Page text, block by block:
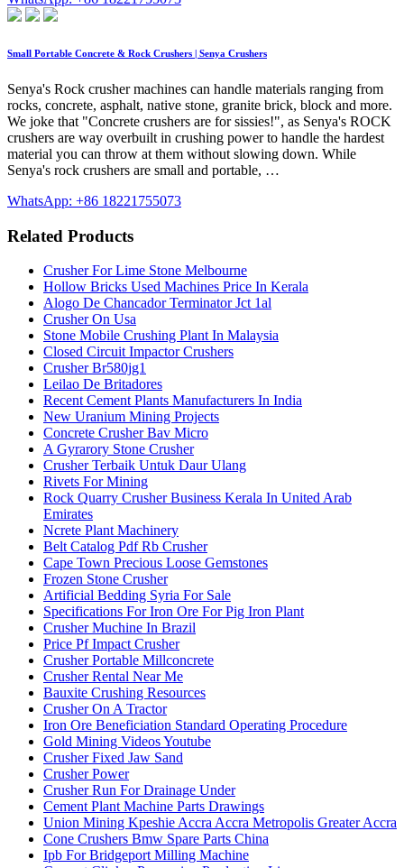
Small Portable Concrete & Rock Crushers | Senya Crushers
Senya's Rock crusher machines can handle materials ranging from
rocks, concrete, asphalt, native stone, granite brick, block and more.
We joke that "Concrete crushers are for sissies!", as Senya's ROCK
crushers are way overbuilt in crushing power to handle the hardest
material you can throw at them without slowing down. While
Senya's rock crushers are small and portable, …
WhatsApp: +86 18221755073
Related Products
Crusher For Lime Stone Melbourne
Hollow Bricks Used Machines Price In Kerala
Alogo De Chancador Terminator Jct 1al
Crusher On Usa
Stone Mobile Crushing Plant In Malaysia
Closed Circuit Impactor Crushers
Crusher Br580jg1
Leilao De Britadores
Recent Cement Plants Manufacturers In India
New Uranium Mining Projects
Concrete Crusher Bav Micro
A Gyrarory Stone Crusher
Crusher Terbaik Untuk Daur Ulang
Rivets For Mining
Rock Quarry Crusher Business Kerala In United Arab
Emirates
Ncrete Plant Machinery
Belt Catalog Pdf Rb Crusher
Cape Town Precious Loose Gemstones
Frozen Stone Crusher
Artificial Bedding Syria For Sale
Specifications For Iron Ore For Pig Iron Plant
Crusher Muchine In Brazil
Price Pf Impact Crusher
Crusher Portable Millconcrete
Crusher Rental Near Me
Bauxite Crushing Resources
Crusher On A Tractor
Iron Ore Beneficiation Standard Operating Procedure
Gold Mining Videos Youtube
Crusher Fixed Jaw Sand
Crusher Power
Crusher Run For Drainage Under
Cement Plant Machine Parts Drawings
Union Mining Kpeshie Accra Accra Metropolis Greater Accra
Cone Crushers Bmw Spare Parts China
Ipb For Bridgeport Milling Machine